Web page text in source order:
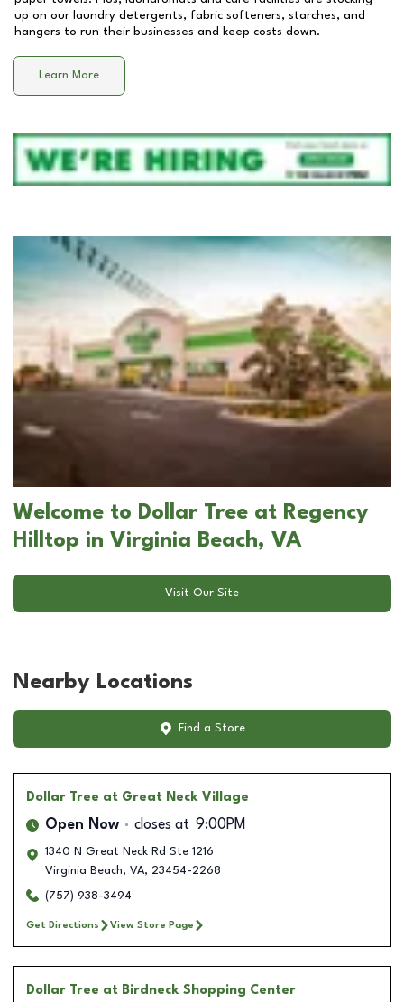
up on our laundry detergents, fabric softeners, starches, and
hangers to run their businesses and keep costs down.
Learn More
Welcome to Dollar Tree at Regency
Hilltop in Virginia Beach, VA
Visit Our Site
Nearby Locations
Find a Store
Dollar Tree at Great Neck Village
Open Now closes at 9:00PM
1340 N Great Neck Rd Ste 1216
Virginia Beach, VA, 23454-2268
(757) 938-3494
Get Directions View Store Page
Dollar Tree at Birdneck Shopping Center